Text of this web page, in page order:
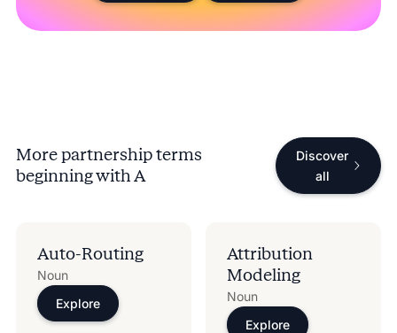
More partnership terms
beginning withA
Discover
all
Auto-Routing
Noun
Explore
Attribution
Modeling
Noun
Explore